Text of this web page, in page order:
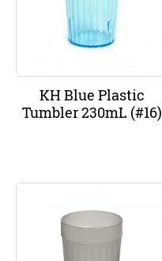
KH Blue Plastic
Tumbler 230mL (#16)